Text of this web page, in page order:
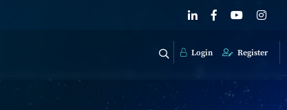
Login Register